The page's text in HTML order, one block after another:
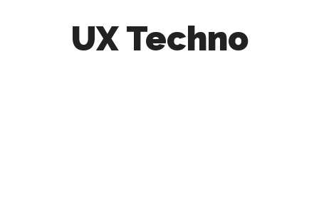
UX Techno